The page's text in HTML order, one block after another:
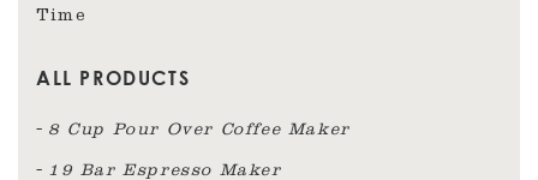
Time
ALL PRODUCTS
8 Cup Pour Over Coffee Maker
19 Bar Espresso Maker